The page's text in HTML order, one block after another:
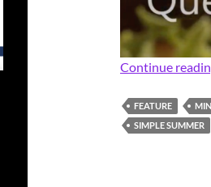
Continue
FEATURE
SIMPLE SUMMER